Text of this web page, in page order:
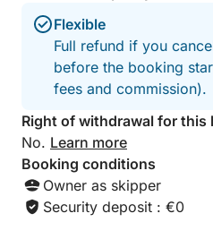
Flexible
Full refund if you
before the booking
fees and commission).
Right of withdrawal for this
No. Learn more
Booking conditions
Owner as skipper
Security deposit : €0